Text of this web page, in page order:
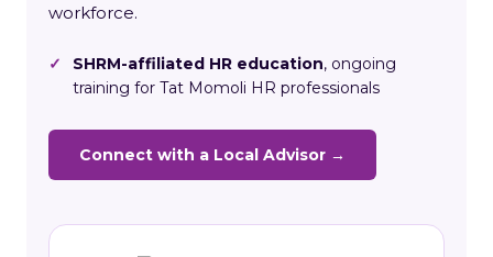
workforce.
✓ SHRM-affiliated HR education, ongoing
training for Tat Momoli HR professionals
Connect with a Local Advisor →